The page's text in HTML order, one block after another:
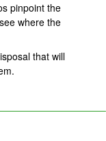
pinpoint the
where the
that will